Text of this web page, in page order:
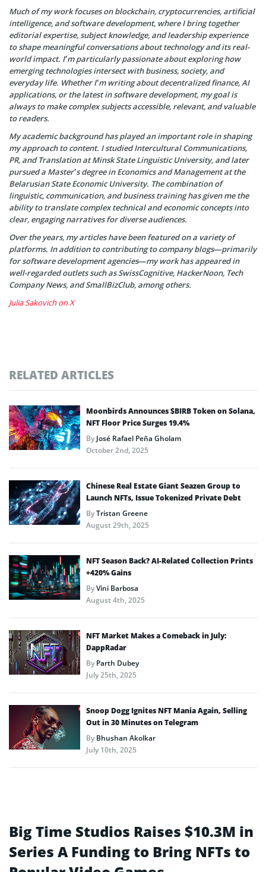
Much of my work focuses on blockchain, cryptocurrencies, artificial
intelligence, and software development, where I bring together
editorial expertise, subject knowledge, and leadership experience
to shape meaningful conversations about technology and its real-
world impact. I’m particularly passionate about exploring how
emerging technologies intersect with business, society, and
everyday life. Whether I’m writing about decentralized finance, AI
applications, or the latest in software development, my goal is
always to make complex subjects accessible, relevant, and valuable
to readers.
My academic background has played an important role in shaping
my approach to content. I studied Intercultural Communications,
PR, and Translation at Minsk State Linguistic University, and later
pursued a Master’s degree in Economics and Management at the
Belarusian State Economic University. The combination of
linguistic, communication, and business training has given me the
ability to translate complex technical and economic concepts into
clear, engaging narratives for diverse audiences.
Over the years, my articles have been featured on a variety of
platforms. In addition to contributing to company blogs—primarily
for software development agencies—my work has appeared in
well-regarded outlets such as SwissCognitive, HackerNoon, Tech
Company News, and SmallBizClub, among others.
Julia Sakovich on X
RELATED ARTICLES
Moonbirds Announces $BIRB Token on Solana,
NFT Floor Price Surges 19.4%
ByJosé Rafael Peña Gholam
October 2nd, 2025
Chinese Real Estate Giant Seazen Group to
Launch NFTs, Issue Tokenized Private Debt
ByTristan Greene
August 29th, 2025
NFT Season Back? AI-Related Collection Prints
+420% Gains
ByVini Barbosa
August 4th, 2025
NFT Market Makes a Comeback in July:
DappRadar
ByParth Dubey
July 25th, 2025
Snoop Dogg Ignites NFT Mania Again, Selling
Out in 30 Minutes on Telegram
ByBhushan Akolkar
July 10th, 2025
Big Time Studios Raises $10.3M in
Series A Funding to Bring NFTs to